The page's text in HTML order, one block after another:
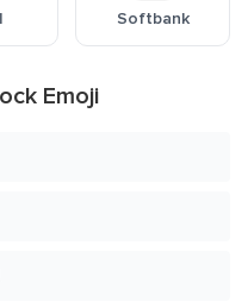
Softbank
Emoji